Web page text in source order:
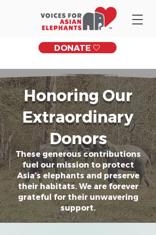
DONATE 🤍
Honoring Our
Extraordinary
Donors
These generous contributions
fuel our mission to protect
Asia’s elephants and preserve
their habitats. We are forever
grateful for their unwavering
support.